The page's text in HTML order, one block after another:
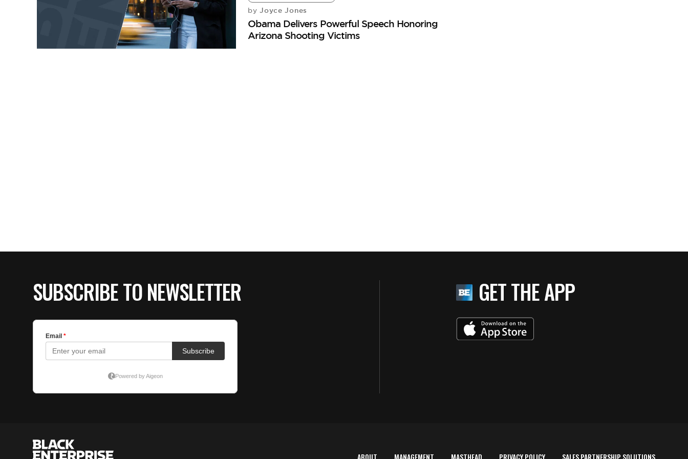
by Joyce Jones
Obama Delivers Powerful Speech Honoring
Arizona Shooting Victims
SUBSCRIBE TO NEWSLETTER GET THE APP
ABOUT MANAGEMENT MASTHEAD PRIVACY POLICY SALES PARTNERSHIP SOLUTIONS